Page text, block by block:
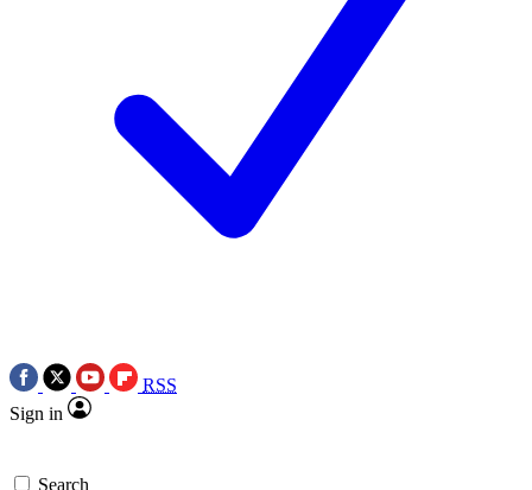
RSS
Sign in
Search